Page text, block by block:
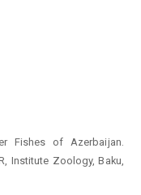
Fishes of Azerbaijan.
Institute Zoology, Baku,